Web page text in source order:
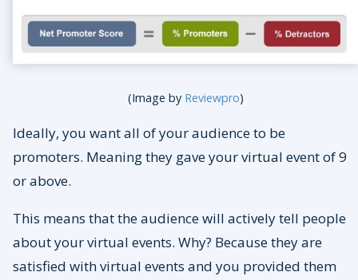
(Image by Reviewpro)
Ideally, you want all of your audience to be
promoters. Meaning they gave your virtual event of 9
or above.
This means that the audience will actively tell people
about your virtual events. Why? Because they are
satisfied with virtual events and you provided them